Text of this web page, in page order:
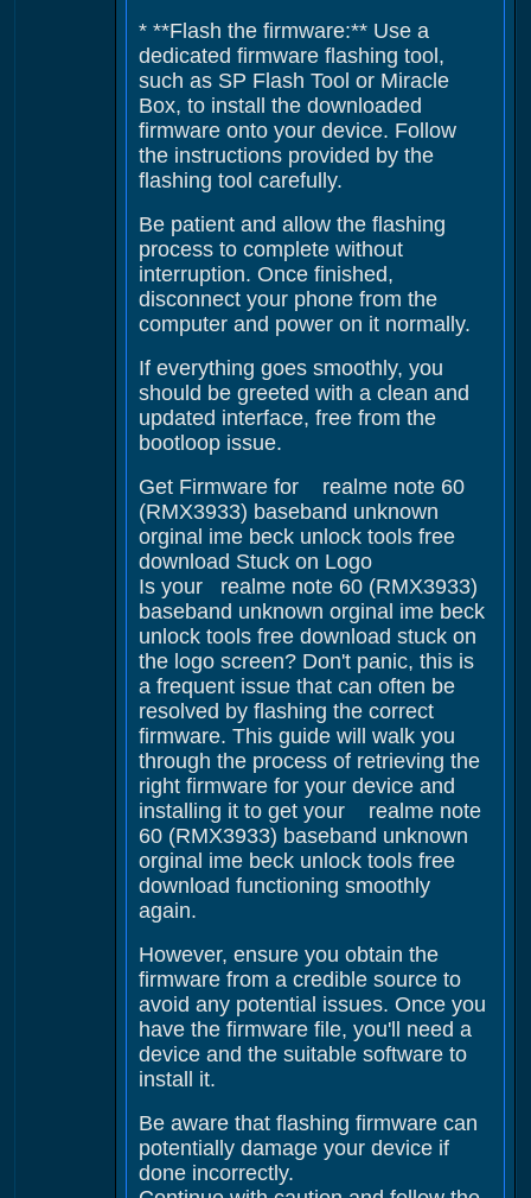
* **Flash the firmware:** Use a
dedicated firmware flashing tool,
such as SP Flash Tool or Miracle
Box, to install the downloaded
firmware onto your device. Follow
the instructions provided by the
flashing tool carefully.
Be patient and allow the flashing
process to complete without
interruption. Once finished,
disconnect your phone from the
computer and power on it normally.
If everything goes smoothly, you
should be greeted with a clean and
updated interface, free from the
bootloop issue.
Get Firmware for realme note 60
(RMX3933) baseband unknown
orginal ime beck unlock tools free
download Stuck on Logo
Is your realme note 60 (RMX3933)
baseband unknown orginal ime beck
unlock tools free download stuck on
the logo screen? Don't panic, this is
a frequent issue that can often be
resolved by flashing the correct
firmware. This guide will walk you
through the process of retrieving the
right firmware for your device and
installing it to get your realme note
60 (RMX3933) baseband unknown
orginal ime beck unlock tools free
download functioning smoothly
again.
However, ensure you obtain the
firmware from a credible source to
avoid any potential issues. Once you
have the firmware file, you'll need a
device and the suitable software to
install it.
Be aware that flashing firmware can
potentially damage your device if
done incorrectly.